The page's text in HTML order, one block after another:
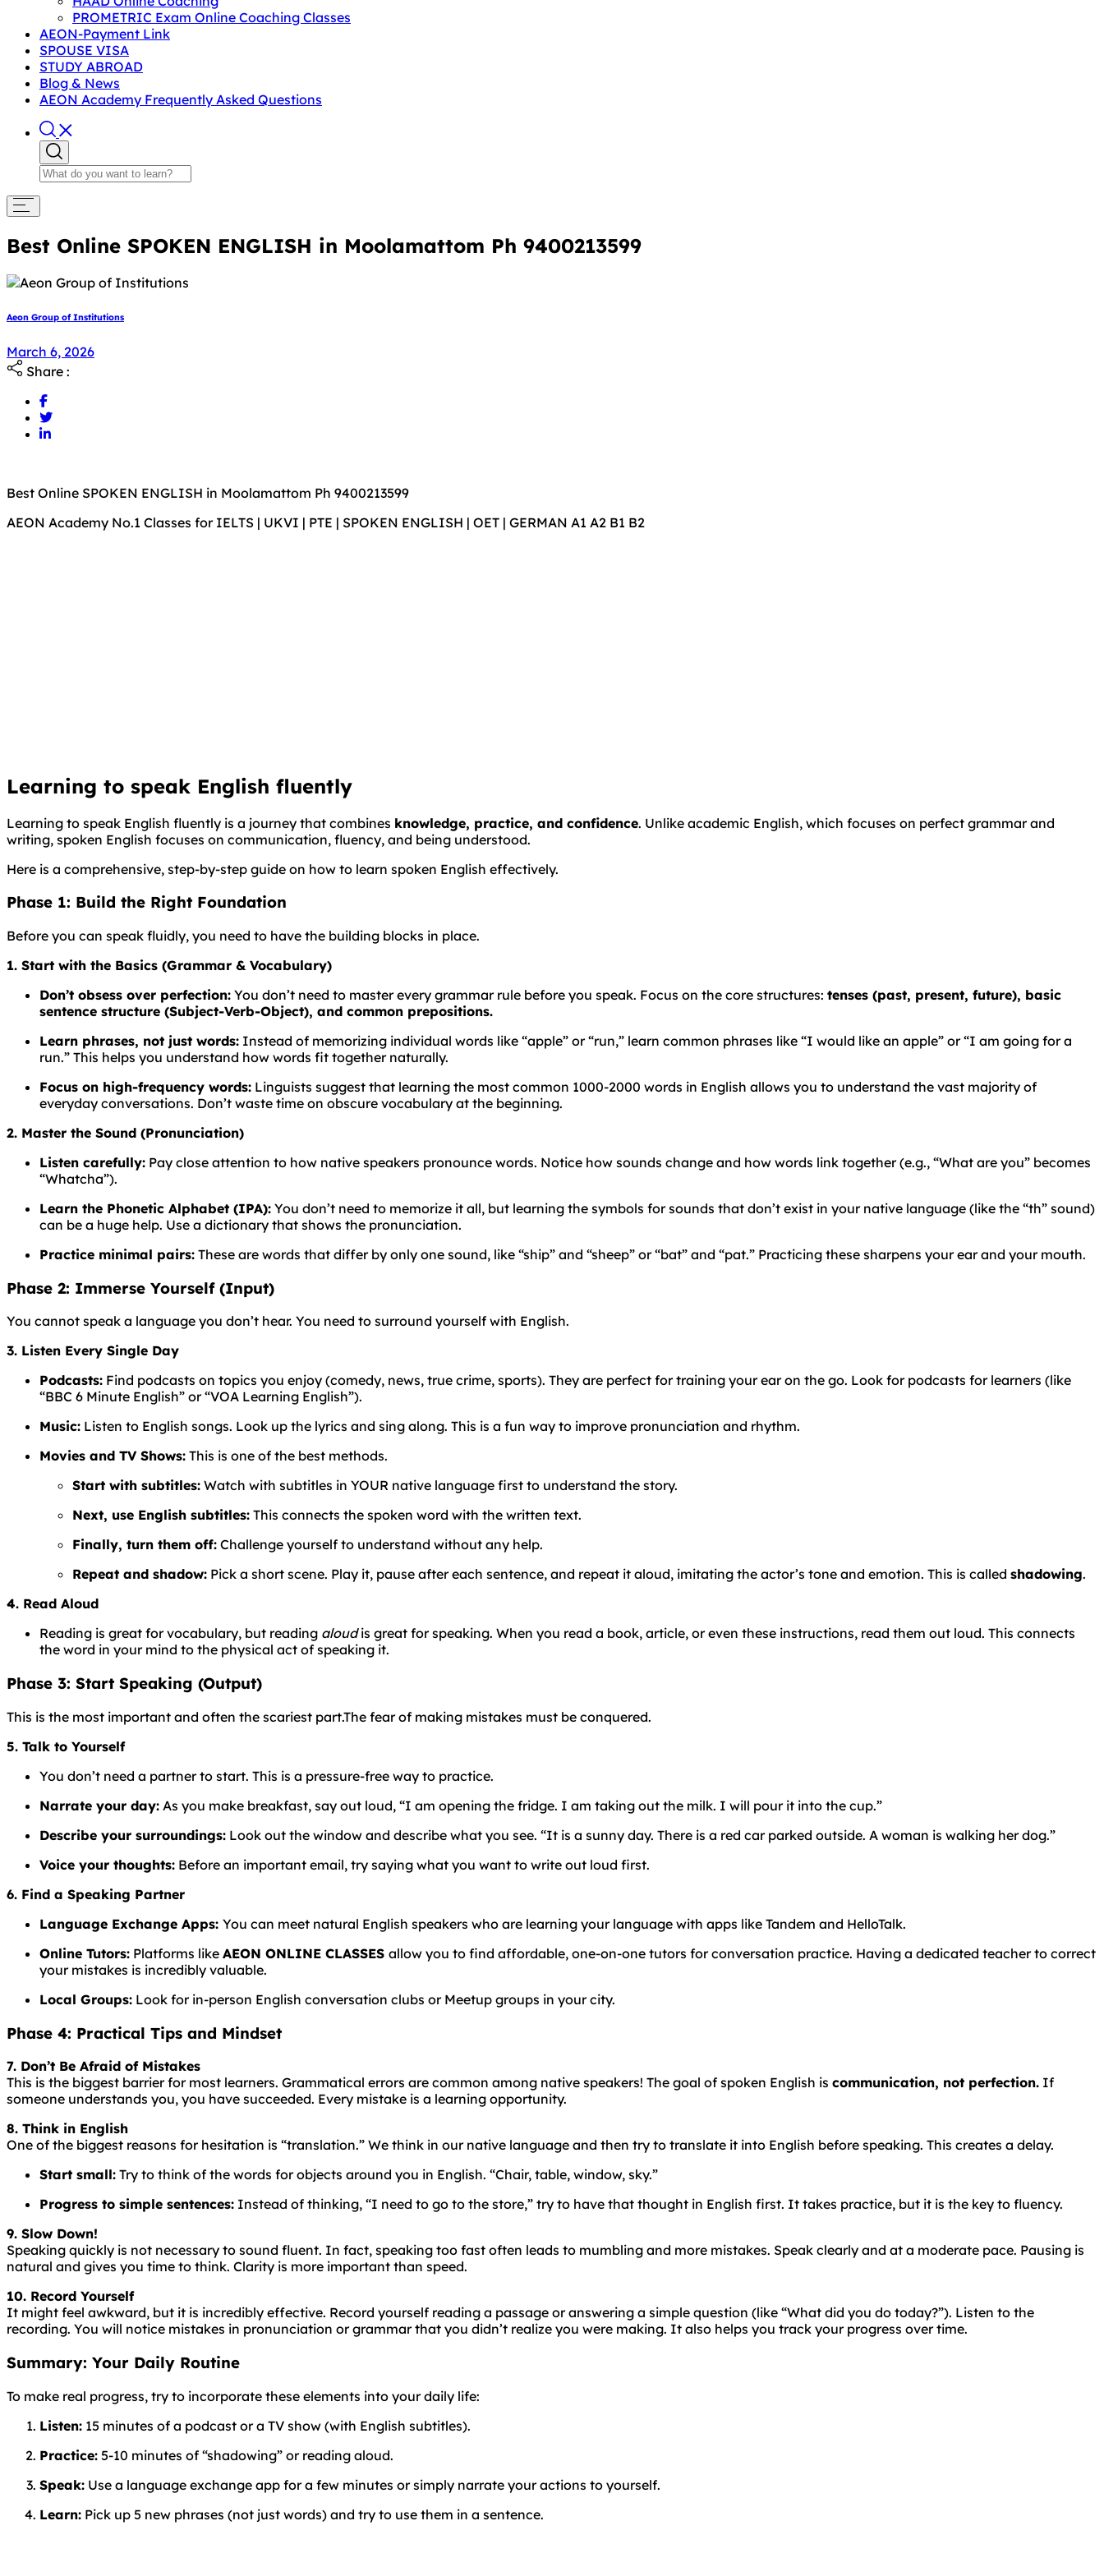
PROMETRIC Exam Online Coaching Classes
AEON-Payment Link
SPOUSE VISA
STUDY ABROAD
Blog & News
AEON Academy Frequently Asked Questions
Best Online SPOKEN ENGLISH in Moolamattom Ph 9400213599
Aeon Group of Institutions
March 6, 2026
Share :
Best Online SPOKEN ENGLISH in Moolamattom Ph 9400213599
AEON Academy No.1 Classes for IELTS | UKVI | PTE | SPOKEN ENGLISH | OET | GERMAN A1 A2 B1 B2
Learning to speak English fluently
Learning to speak English fluently is a journey that combines knowledge, practice, and confidence. Unlike academic English, which focuses on perfect grammar and
writing, spoken English focuses on communication, fluency, and being understood.
Here is a comprehensive, step-by-step guide on how to learn spoken English effectively.
Phase 1: Build the Right Foundation
Before you can speak fluidly, you need to have the building blocks in place.
1. Start with the Basics (Grammar & Vocabulary)
Don’t obsess over perfection: You don’t need to master every grammar rule before you speak. Focus on the core structures: tenses (past, present, future), basic
sentence structure (Subject-Verb-Object), and common prepositions.
Learn phrases, not just words: Instead of memorizing individual words like “apple” or “run,” learn common phrases like “I would like an apple” or “I am going for a
run.” This helps you understand how words fit together naturally.
Focus on high-frequency words: Linguists suggest that learning the most common 1000-2000 words in English allows you to understand the vast majority of
everyday conversations. Don’t waste time on obscure vocabulary at the beginning.
2. Master the Sound (Pronunciation)
Listen carefully: Pay close attention to how native speakers pronounce words. Notice how sounds change and how words link together (e.g., “What are you” becomes
“Whatcha”).
Learn the Phonetic Alphabet (IPA): You don’t need to memorize it all, but learning the symbols for sounds that don’t exist in your native language (like the “th” sound)
can be a huge help. Use a dictionary that shows the pronunciation.
Practice minimal pairs: These are words that differ by only one sound, like “ship” and “sheep” or “bat” and “pat.” Practicing these sharpens your ear and your mouth.
Phase 2: Immerse Yourself (Input)
You cannot speak a language you don’t hear. You need to surround yourself with English.
3. Listen Every Single Day
Podcasts: Find podcasts on topics you enjoy (comedy, news, true crime, sports). They are perfect for training your ear on the go. Look for podcasts for learners (like
“BBC 6 Minute English” or “VOA Learning English”).
Music: Listen to English songs. Look up the lyrics and sing along. This is a fun way to improve pronunciation and rhythm.
Movies and TV Shows: This is one of the best methods.
Start with subtitles: Watch with subtitles in YOUR native language first to understand the story.
Next, use English subtitles: This connects the spoken word with the written text.
Finally, turn them off: Challenge yourself to understand without any help.
Repeat and shadow: Pick a short scene. Play it, pause after each sentence, and repeat it aloud, imitating the actor’s tone and emotion. This is called shadowing.
4. Read Aloud
Reading is great for vocabulary, but reading aloudis great for speaking. When you read a book, article, or even these instructions, read them out loud. This connects
the word in your mind to the physical act of speaking it.
Phase 3: Start Speaking (Output)
This is the most important and often the scariest part.The fearof making mistakes must be conquered.
5. Talk to Yourself
You don’t need a partner to start. This is a pressure-free way to practice.
Narrate your day: As you make breakfast, say out loud, “I am opening the fridge. I am taking out the milk. I will pour it into the cup.”
Describe your surroundings: Look out the window and describe what you see. “It is a sunny day. There is a red car parked outside. A woman is walking her dog.”
Voice your thoughts: Before an important email, try saying what you want to write out loud first.
6. Find a Speaking Partner
Language Exchange Apps: You can meet natural English speakers who are learning your language with apps like Tandem and HelloTalk.
Online Tutors: Platforms like AEON ONLINE CLASSES allow you to find affordable, one-on-one tutors for conversation practice. Having a dedicated teacher to correct
your mistakes is incredibly valuable.
Local Groups: Look for in-person English conversation clubs or Meetup groups in your city.
Phase 4: Practical Tips and Mindset
7. Don’t Be Afraid of Mistakes
This is the biggest barrier for most learners. Grammatical errors are common among native speakers! The goal of spoken English is communication, not perfection. If
someone understands you, you have succeeded. Every mistake is a learning opportunity.
8. Think in English
One of the biggest reasons for hesitation is “translation.” We think in our native language and then try to translate it into English before speaking. This creates a delay.
Start small: Try to think of the words for objects around you in English. “Chair, table, window, sky.”
Progress to simple sentences: Instead of thinking, “I need to go to the store,” try to have that thought in English first. It takes practice, but it is the key to fluency.
9. Slow Down!
Speaking quickly is not necessary to sound fluent. In fact, speaking too fast often leads to mumbling and more mistakes. Speak clearly and at a moderate pace. Pausing is
natural and gives you time to think. Clarity is more important than speed.
10. Record Yourself
It might feel awkward, but it is incredibly effective. Record yourself reading a passage or answering a simple question (like “What did you do today?”). Listen to the
recording. You will notice mistakes in pronunciation or grammar that you didn’t realize you were making. It also helps you track your progress over time.
Summary: Your Daily Routine
To make real progress, try to incorporate these elements into your daily life:
Listen: 15 minutes of a podcast or a TV show (with English subtitles).
Practice: 5-10 minutes of “shadowing” or reading aloud.
Speak: Use a language exchange app for a few minutes or simply narrate your actions to yourself.
Learn: Pick up 5 new phrases (not just words) and try to use them in a sentence.